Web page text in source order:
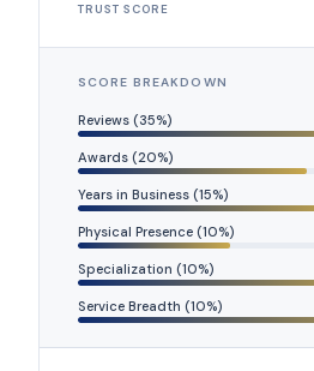
TRUST SCORE
SCORE BREAKDOWN
Reviews (35%)
Awards (20%)
Years in Business (15%)
Physical Presence (10%)
Specialization (10%)
Service Breadth (10%)